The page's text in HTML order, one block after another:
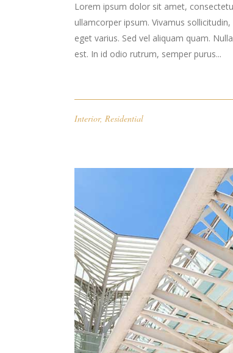
Lorem ipsum dolor sit amet,
ullamcorper ipsum. Vivamus
eget varius. Sed vel aliquam quam.
est. In id odio rutrum, semper purus...
Interior, Residential